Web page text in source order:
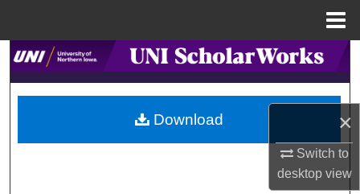
×
Switch to
desktopview
Search
Browse Collections
My Account
Download